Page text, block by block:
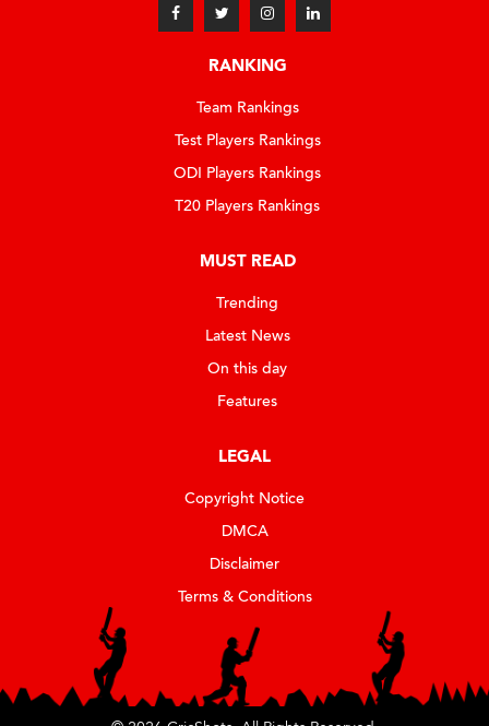
RANKING
Team Rankings
Test Players Rankings
ODI Players Rankings
T20 Players Rankings
MUST READ
Trending
Latest News
On this day
Features
LEGAL
Copyright Notice
DMCA
Disclaimer
Terms & Conditions